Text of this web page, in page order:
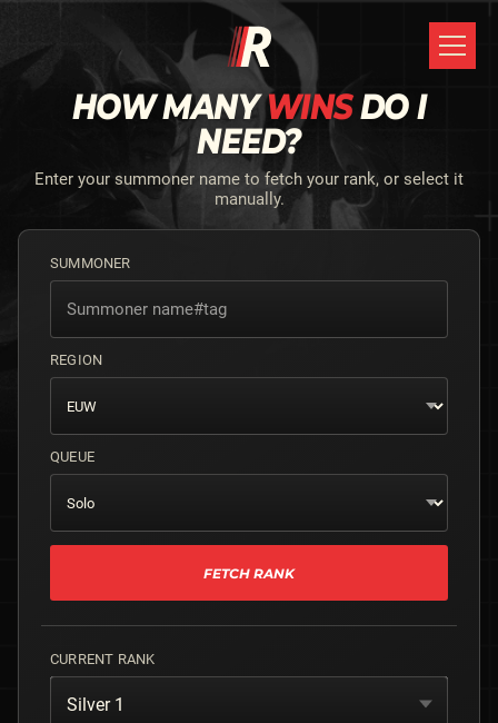
HOW MANYWINSDO I
NEED?
Enter your summoner name to fetch your rank, or select it
manually.
SUMMONER
REGION
QUEUE
FETCH RANK
CURRENT RANK
Silver 1